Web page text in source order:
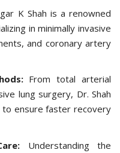
K Shah is a renowned
in minimally invasive
and coronary artery
From total arterial
lung surgery, Dr. Shah
ensure faster recovery
Understanding the